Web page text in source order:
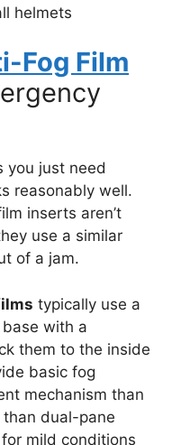
helmets
Fog Film
you just need
reasonably well.
inserts aren’t
use a similar
of a jam.
typically use a
with a
them to the inside
basic fog
mechanism than
dual-pane
mild conditions